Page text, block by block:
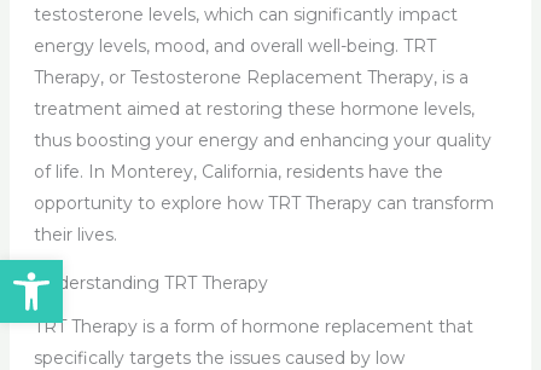
Open toolbar
testosterone levels, which can significantly impact
energy levels, mood, and overall well-being. TRT
Therapy, or Testosterone Replacement Therapy, is a
treatment aimed at restoring these hormone levels,
thus boosting your energy and enhancing your quality
of life. In Monterey, California, residents have the
opportunity to explore how TRT Therapy can transform
their lives.
Understanding TRT Therapy
TRT Therapy is a form of hormone replacement that
specifically targets the issues caused by low